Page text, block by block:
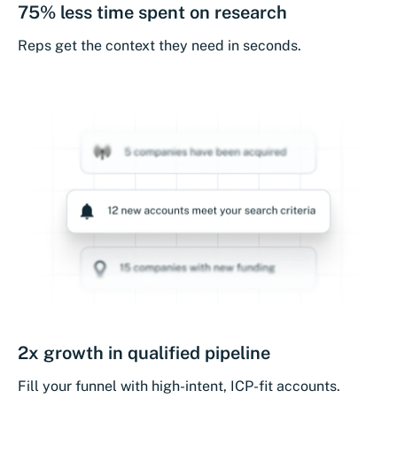
75% less time spent on research
Reps get the context they need in seconds.
2x growth in qualified pipeline
Fill your funnel with high-intent, ICP-fit accounts.